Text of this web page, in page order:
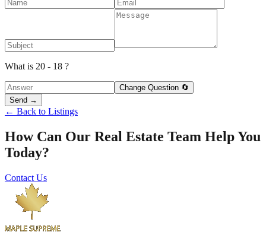
What is 20 - 18 ?
Change Question 🔄
Send →
← Back to Listings
How Can Our Real Estate Team Help You
Today?
Contact Us